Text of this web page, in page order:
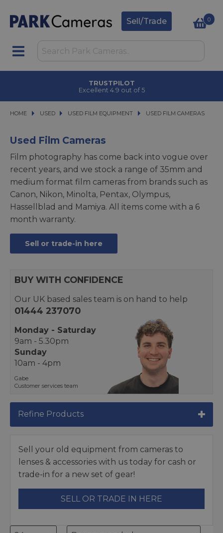
Sell/Trade 0
TRUSTPILOT
Excellent 4.9 out of 5
HOME USED
USED USED FILM EQUIPMENT
USED FILM EQUIPMENT USED FILM CAMERAS
USED FILM CAMERAS
Used Film Cameras
Film photography has come back into vogue over
recent years, and we stock a range of 35mm and
medium format film cameras from brands such as
Canon, Nikon, Minolta, Pentax, Olympus,
Hassellblad and Mamiya. All items come with a 6
month warranty.
Sell or trade-in here
BUY WITH CONFIDENCE
Our UK based sales team is on hand to help
01444 237070
Monday - Saturday
9am - 5.30pm
Sunday
10am - 4pm
Gabe
Customer services team
Refine Products
Sell your old equipment from cameras to
lenses & accessories with us today for cash or
trade-in for a new set of gear!
SELL OR TRADE IN HERE